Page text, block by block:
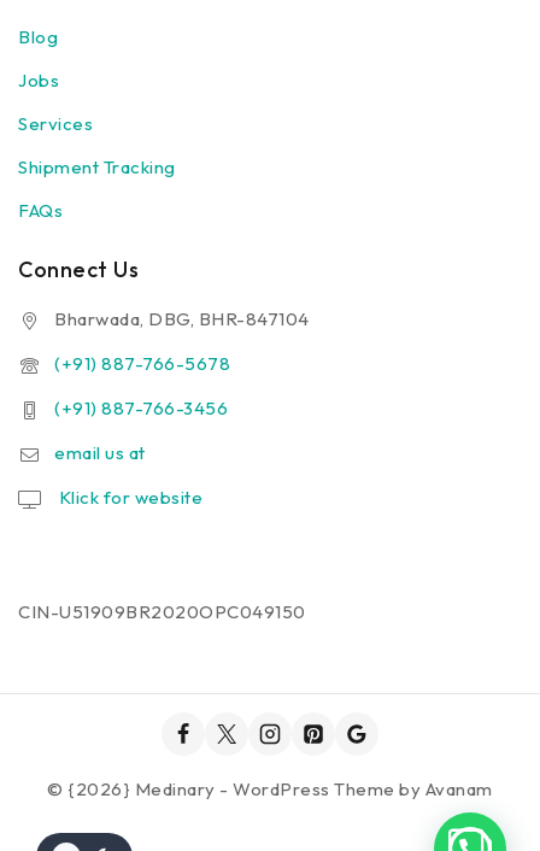
Blog
Jobs
Services
Shipment Tracking
FAQs
Connect Us
Bharwada, DBG, BHR-847104
(+91) 887-766-5678
(+91) 887-766-3456
email us at
Klick for website
CIN-U51909BR2020OPC049150
© {2026} Medinary - WordPress Theme by Avanam